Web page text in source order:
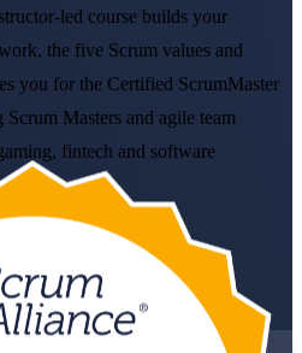
led course builds your
the five Scrum values and
you for the Certified ScrumMaster
Masters and agile team
fintech and software